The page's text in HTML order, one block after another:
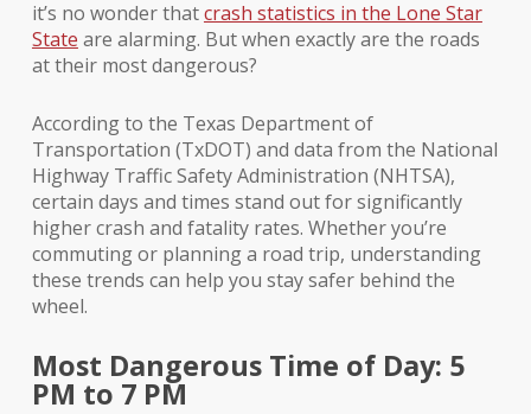
it’s no wonder thatcrash statistics in the Lone Star
State are alarming. But when exactly are the roads
at their most dangerous?
According to the Texas Department of
Transportation (TxDOT) and data from the National
Highway Traffic Safety Administration (NHTSA),
certain days and times stand out for significantly
higher crash and fatality rates. Whether you’re
commuting or planning a road trip, understanding
these trends can help you stay safer behind the
wheel.
Most Dangerous Time of Day: 5
PM to 7 PM